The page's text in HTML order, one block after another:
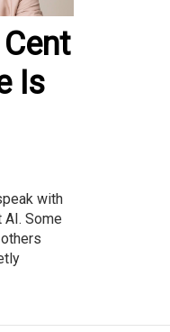
Is
with
AI. Some